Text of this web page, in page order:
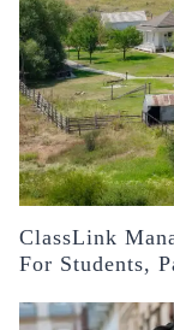
ClassLink
For Students,